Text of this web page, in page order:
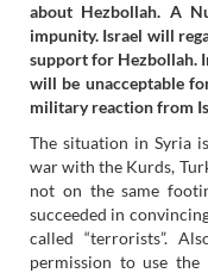
about Hezbollah. A
impunity. Israel will
support for Hezbollah.
will be unacceptable
military reaction from
The situation in Syria
war with the Kurds,
not on the same
succeeded in
called “terrorists”.
permission to use